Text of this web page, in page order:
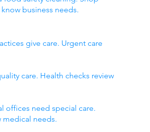
business needs.
give care. Urgent care
care. Health checks review
offices need special care.
medical needs.